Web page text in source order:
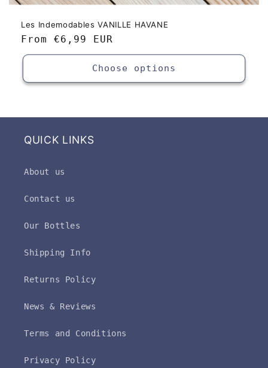
Les Indemodables VANILLE HAVANE
Regular
price
From €6,99 EUR
Choose options
QUICK LINKS
About us
Contact us
Our Bottles
Shipping Info
Returns Policy
News & Reviews
Terms and Conditions
Privacy Policy